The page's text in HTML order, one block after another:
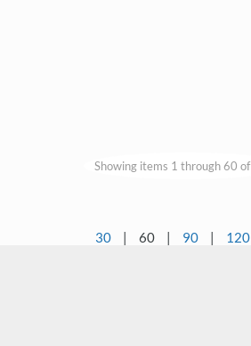
Showing items 1 through 60
30 | 60 | 90 | 120